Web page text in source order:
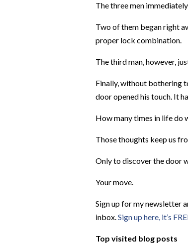
The three men
Two of them began right
proper lock combination.
The third man, however,
Finally, without bothering
door opened his touch. It
How many times in life do
Those thoughts keep us
Only to discover the door
Your move.
Sign up for my newsletter
inbox.Sign up here, it’s
Top visited blog posts